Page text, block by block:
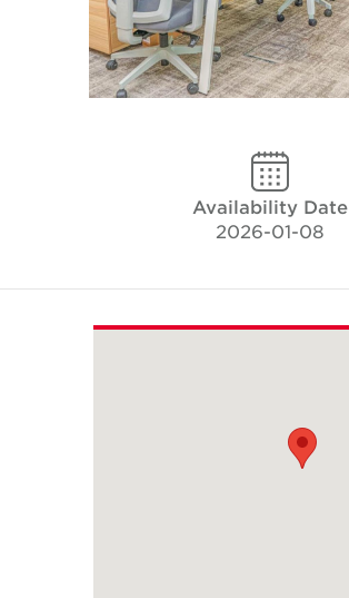
Availability Date
2026-01-08